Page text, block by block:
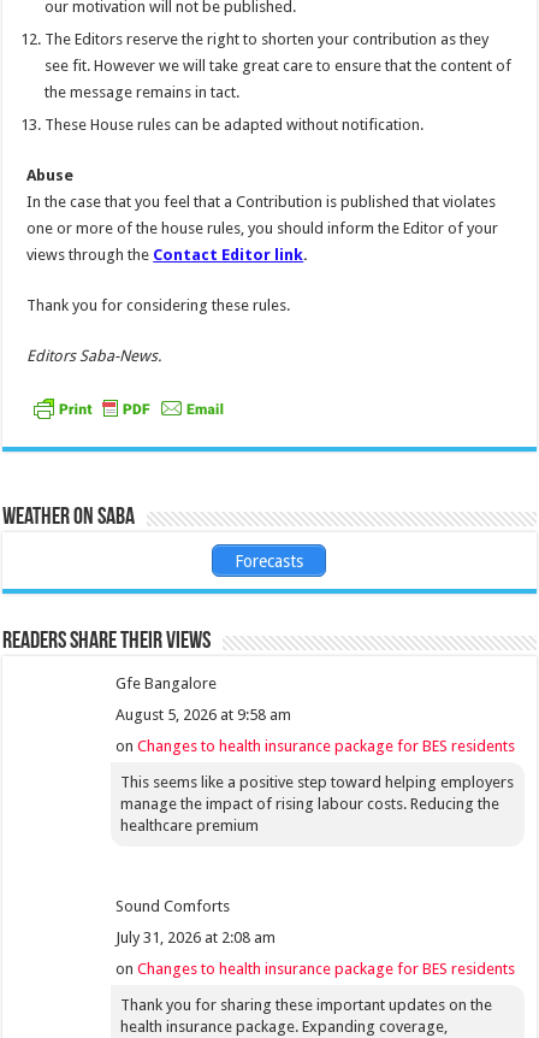
our motivation will not be published.
The Editors reserve the right to shorten your contribution as they
see fit. However we will take great care to ensure that the content of
the message remains in tact.
These House rules can be adapted without notification.
Abuse
In the case that you feel that a Contribution is published that violates
one or more of the house rules, you should inform the Editor of your
views through the Contact Editor link.
Thank you for considering these rules.
Editors Saba-News.
Weather on Saba
Forecasts
Readers share their views
Gfe Bangalore
August 5, 2026 at 9:58 am
onChanges to health insurance package for BES residents
This seems like a positive step toward helping employers
manage the impact of rising labour costs. Reducing the
healthcare premium
Sound Comforts
July 31, 2026 at 2:08 am
onChanges to health insurance package for BES residents
Thank you for sharing these important updates on the
health insurance package. Expanding coverage,